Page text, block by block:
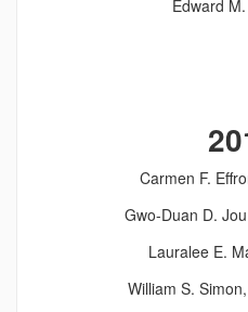
Edward
Carmen F.
Gwo-Duan D.
Lauralee E.
William S.